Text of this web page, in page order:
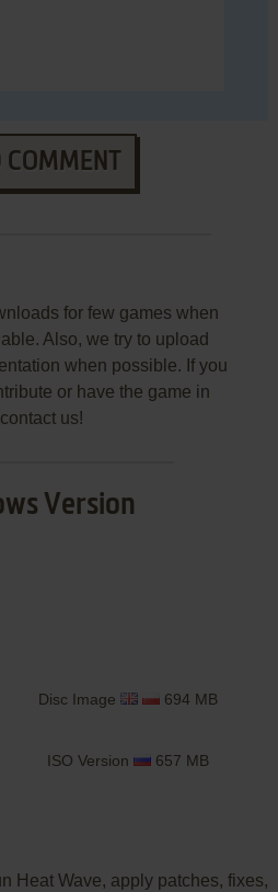
COMMENT
for few games when
Also, we try to upload
when possible. If you
or have the game in
us!
Version
Disc Image 694 MB
ISO Version 657 MB
Heat Wave, apply patches, fixes,